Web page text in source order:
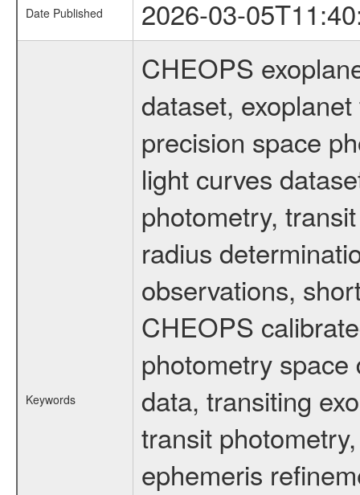
Date Published 2026-03-
Keywords
CHEOPS
dataset,
precision space
light curves
photometry,
radius
observations,
CHEOPS
photometry
data, transiting
transit
ephemeris